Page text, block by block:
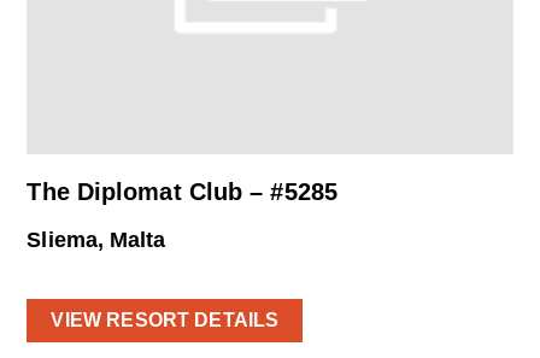
The Diplomat Club – #5285
Sliema, Malta
VIEW RESORT DETAILS